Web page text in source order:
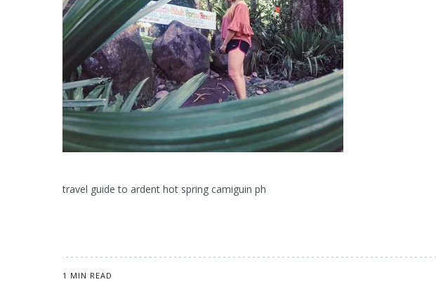
travel guide to ardent hot spring camiguin ph
1 MIN READ